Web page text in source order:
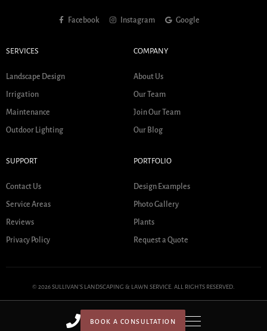
BOOK A CONSULTATION
Facebook Instagram Google
SERVICES
Landscape Design
Irrigation
Maintenance
Outdoor Lighting
COMPANY
About Us
Our Team
Join Our Team
Our Blog
SUPPORT
Contact Us
Service Areas
Reviews
Privacy Policy
PORTFOLIO
Design Examples
Photo Gallery
Plants
Request a Quote
© 2026 SULLIVAN'S LANDSCAPING & LAWN SERVICE. ALL RIGHTS RESERVED.